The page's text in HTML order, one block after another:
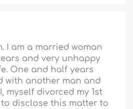
I am a married woman
and very unhappy
One and half years
with another man and
myself divorced my 1st
disclose this matter to